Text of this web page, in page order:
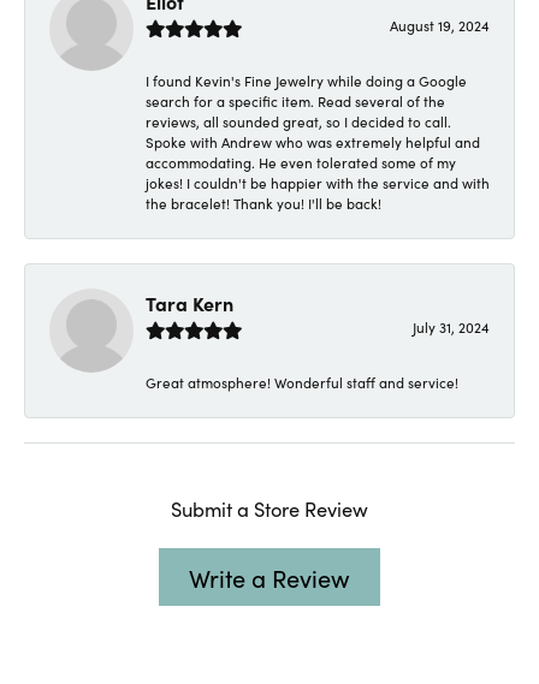
August 19, 2024
I found Kevin's Fine Jewelry while doing a Google
search for a specific item. Read several of the
reviews, all sounded great, so I decided to call.
Spoke with Andrew who was extremely helpful and
accommodating. He even tolerated some of my
jokes! I couldn't be happier with the service and with
the bracelet! Thank you! I'll be back!
Tara Kern
July 31, 2024
Great atmosphere! Wonderful staff and service!
Submit a Store Review
Write a Review